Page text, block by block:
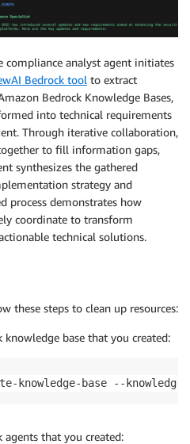
compliance analyst agent initiates
Bedrock tool to extract
Bedrock Knowledge Bases,
into technical requirements
Through iterative collaboration,
to fill information gaps,
synthesizes the gathered
strategy and
process demonstrates how
coordinate to transform
technical solutions.
these steps to clean up resources:
knowledge base that you created:
knowledge-base --
agents that you created: